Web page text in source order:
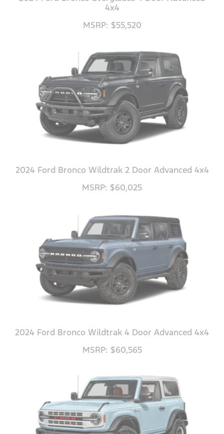
4x4
MSRP: $55,520
2024 Ford Bronco Wildtrak 2 Door Advanced 4x4
MSRP: $60,025
2024 Ford Bronco Wildtrak 4 Door Advanced 4x4
MSRP: $60,565